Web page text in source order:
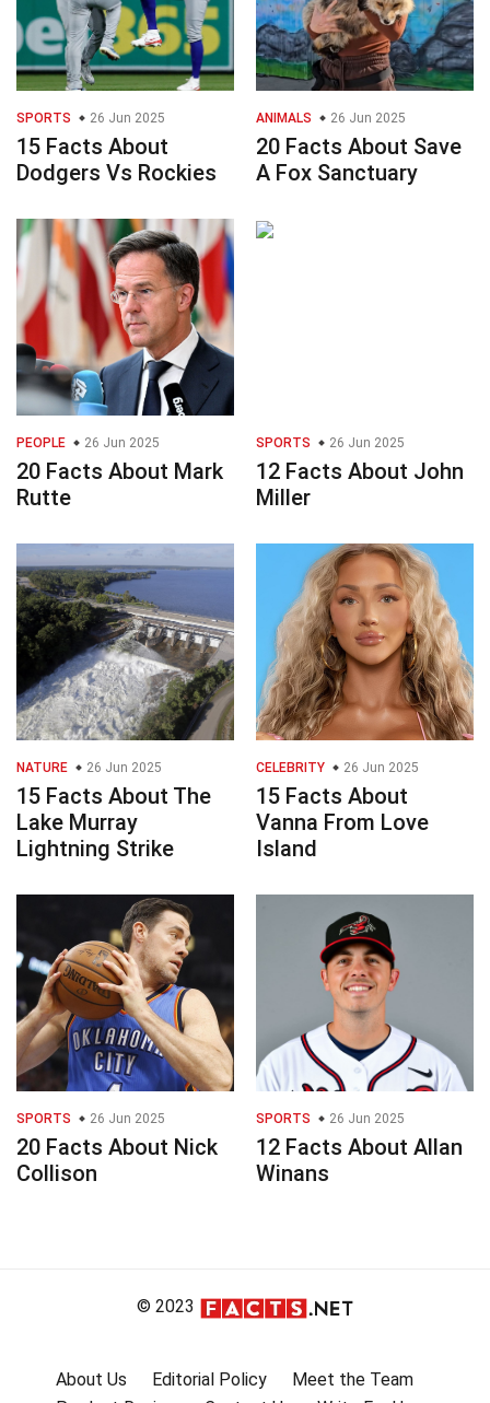
SPORTS 26 Jun 2025
15 Facts About
Dodgers Vs Rockies
ANIMALS 26 Jun 2025
20 Facts About Save
A Fox Sanctuary
PEOPLE 26 Jun 2025
20 Facts About Mark
Rutte
SPORTS 26 Jun 2025
12 Facts About John
Miller
NATURE 26 Jun 2025
15 Facts About The
Lake Murray
Lightning Strike
CELEBRITY 26 Jun 2025
15 Facts About
Vanna From Love
Island
SPORTS 26 Jun 2025
20 Facts About Nick
Collison
SPORTS 26 Jun 2025
12 Facts About Allan
Winans
© 2023
About Us Editorial Policy
Meet the Team